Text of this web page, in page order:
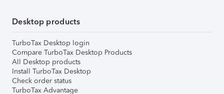
Desktop products
TurboTax Desktop login
Compare TurboTax Desktop Products
All Desktop products
Install TurboTax Desktop
Check order status
TurboTax Advantage